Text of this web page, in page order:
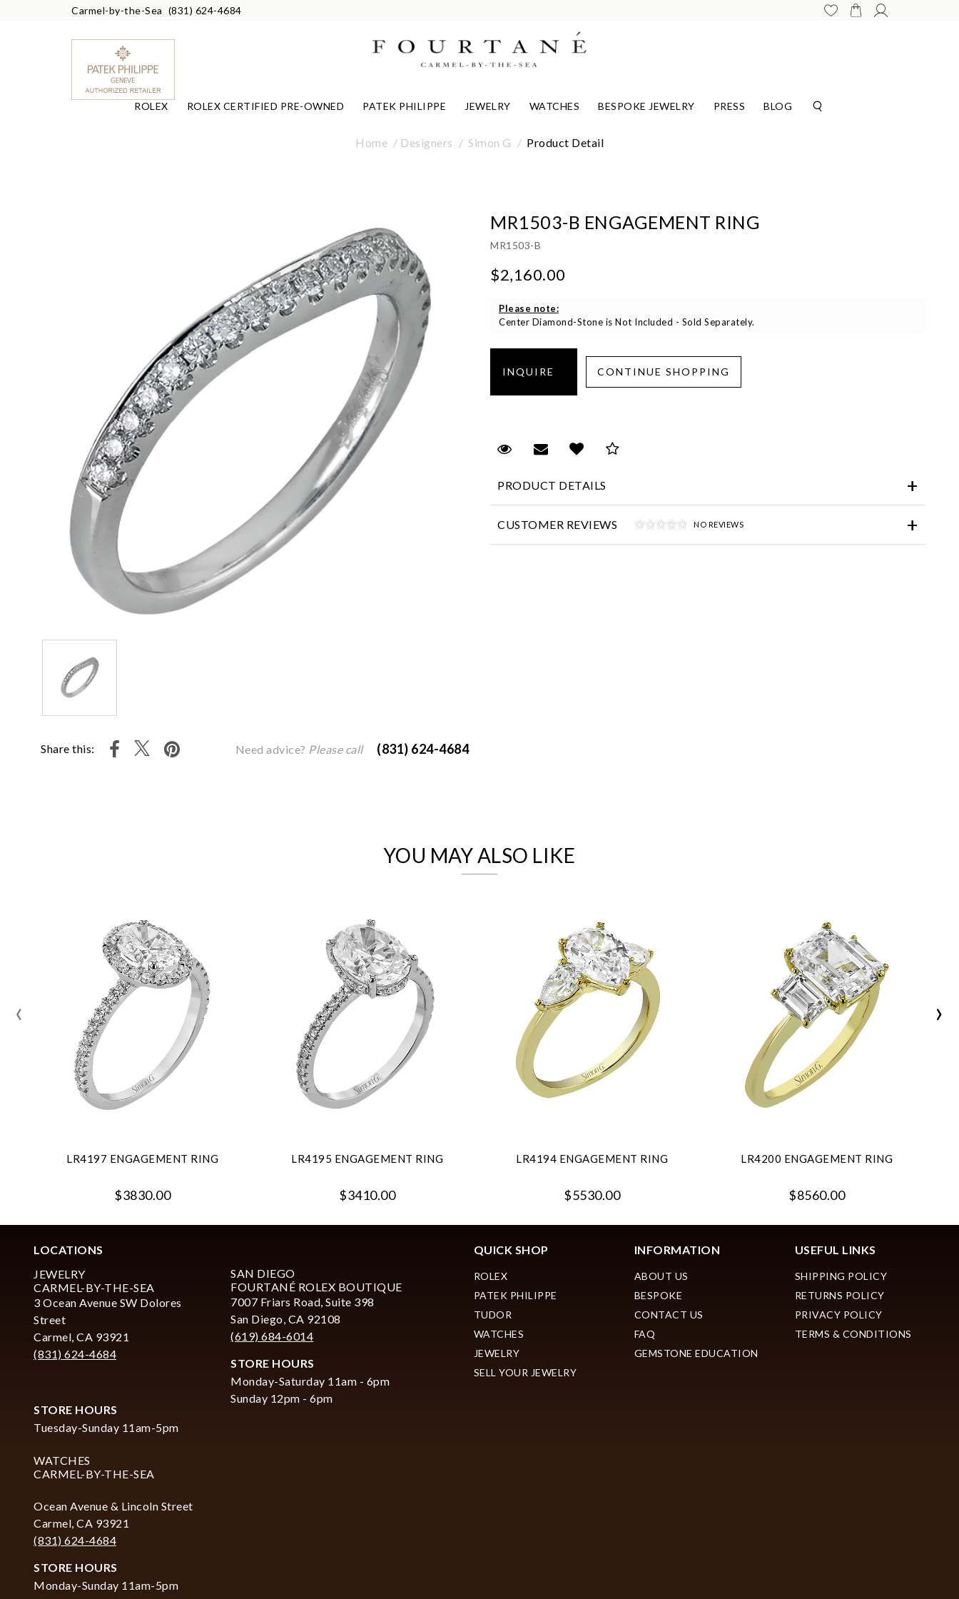
Carmel-by-the-Sea (831) 624-4684
ROLEX ROLEX CERTIFIED PRE-OWNED PATEK PHILIPPE JEWELRY WATCHES BESPOKE JEWELRY PRESS BLOG
Home Designers Simon G Product Detail
Share this: Need advice? Please call (831) 624-4684
MR1503-B ENGAGEMENT RING
MR1503-B
$2,160.00
Please note:
Center Diamond-Stone is Not Included - Sold Separately.
Request Viewing
Email to a friend
Add to Wish List
PRODUCT DETAILS
CUSTOMER REVIEWS NO REVIEWS
YOU MAY ALSO LIKE
LR4197 ENGAGEMENT RING
$3830.00
LR4195 ENGAGEMENT RING
$3410.00
LR4194 ENGAGEMENT RING
$5530.00
LR4200 ENGAGEMENT RING
$8560.00
‹ ›
We value your privacy
Marketing
LOCATIONS
JEWELRY
CARMEL-BY-THE-SEA
3 Ocean Avenue SW Dolores
Street
Carmel, CA 93921
(831) 624-4684
STORE HOURS
Tuesday-Sunday 11am-5pm
WATCHES
CARMEL-BY-THE-SEA
Ocean Avenue & Lincoln Street
Carmel, CA 93921
(831) 624-4684
STORE HOURS
Monday-Sunday 11am-5pm
SAN DIEGO
FOURTANÉ ROLEX BOUTIQUE
7007 Friars Road, Suite 398
San Diego, CA 92108
(619) 684-6014
STORE HOURS
Monday-Saturday 11am - 6pm
Sunday 12pm - 6pm
QUICK SHOP
ROLEX
PATEK PHILIPPE
TUDOR
WATCHES
JEWELRY
SELL YOUR JEWELRY
INFORMATION
ABOUT US
BESPOKE
CONTACT US
FAQ
GEMSTONE EDUCATION
USEFUL LINKS
SHIPPING POLICY
RETURNS POLICY
PRIVACY POLICY
TERMS & CONDITIONS